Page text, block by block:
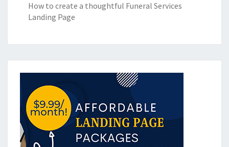
How to create a thoughtful Funeral Services
Landing Page